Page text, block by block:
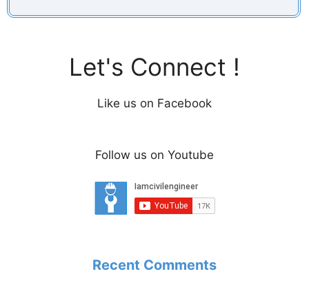
Let's Connect !
Like us on Facebook
Follow us on Youtube
Recent Comments